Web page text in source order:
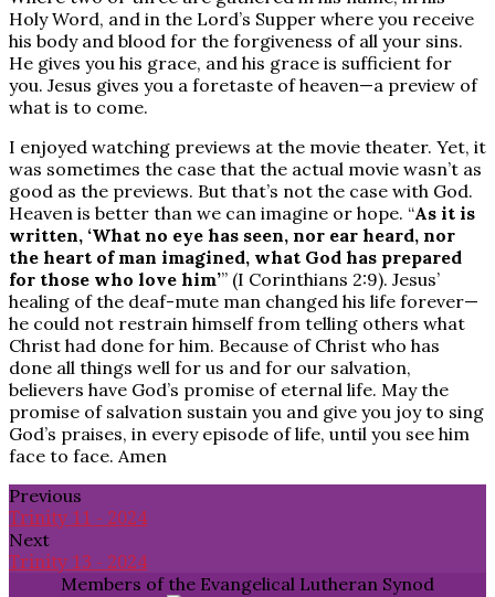
Holy Word, and in the Lord’s Supper where you receive
his body and blood for the forgiveness of all your sins.
He gives you his grace, and his grace is sufficient for
you. Jesus gives you a foretaste of heaven—a preview of
what is to come.
I enjoyed watching previews at the movie theater. Yet, it
was sometimes the case that the actual movie wasn’t as
good as the previews. But that’s not the case with God.
Heaven is better than we can imagine or hope. “As it is
written, ‘What no eye has seen, nor ear heard, nor
the heart of man imagined, what God has prepared
for those who love him’” (I Corinthians 2:9). Jesus’
healing of the deaf-mute man changed his life forever—
he could not restrain himself from telling others what
Christ had done for him. Because of Christ who has
done all things well for us and for our salvation,
believers have God’s promise of eternal life. May the
promise of salvation sustain you and give you joy to sing
God’s praises, in every episode of life, until you see him
face to face. Amen
Previous
Trinity 11 - 2024
Next
Trinity 13 - 2024
Members of the Evangelical Lutheran Synod